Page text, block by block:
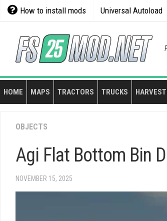
Skip
How to install mods Universal Autoload
HOME MAPS TRACTORS TRUCKS
OBJECTS
Agi Flat Bottom Bin
NOVEMBER 15, 2025